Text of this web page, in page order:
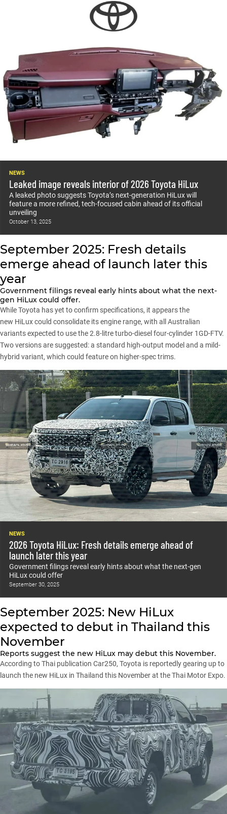
NEWS
Leaked image reveals interior of 2026 Toyota HiLux
A leaked photo suggests Toyota’s next-generation HiLux will
feature a more refined, tech-focused cabin ahead of its official
unveiling
October 13, 2025
September 2025: Fresh details
emerge ahead of launch later this
year
Government filings reveal early hints about what the next-
gen HiLux could offer.
While Toyota has yet to confirm specifications, it appears the
new HiLuxcould consolidate its engine range, with all Australian
variants expected to use the 2.8-litre turbo-diesel four-cylinder 1GD-FTV.
Two versions are suggested: a standard high-output model and a mild-
hybrid variant, which could feature on higher-spec trims.
NEWS
2026 Toyota HiLux: Fresh details emerge ahead of
launch later this year
Government filings reveal early hints about what the next-gen
HiLux could offer
September 30, 2025
September 2025: New HiLux
expected to debut in Thailand this
November
Reports suggest the new HiLux may debut this November.
According to Thai publication Car250, Toyota is reportedly gearing up to
launch the new HiLux in Thailand this November at the Thai Motor Expo.